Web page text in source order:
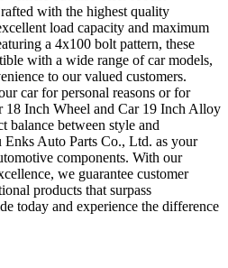
with the highest quality
load capacity and maximum
a 4x100 bolt pattern, these
with a wide range of car models,
to our valued customers.
car for personal reasons or for
18 Inch Wheel and Car 19 Inch Alloy
balance between style and
Auto Parts Co., Ltd. as your
components. With our
we guarantee customer
products that surpass
today and experience the difference